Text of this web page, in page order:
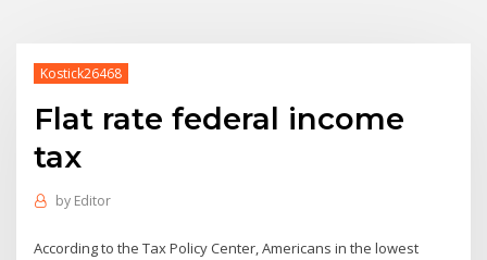
Kostick26468
Flat rate federal income
tax
by Editor
According to the Tax Policy Center, Americans in the lowest